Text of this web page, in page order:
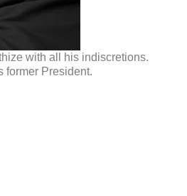
with all his indiscretions.
former President.